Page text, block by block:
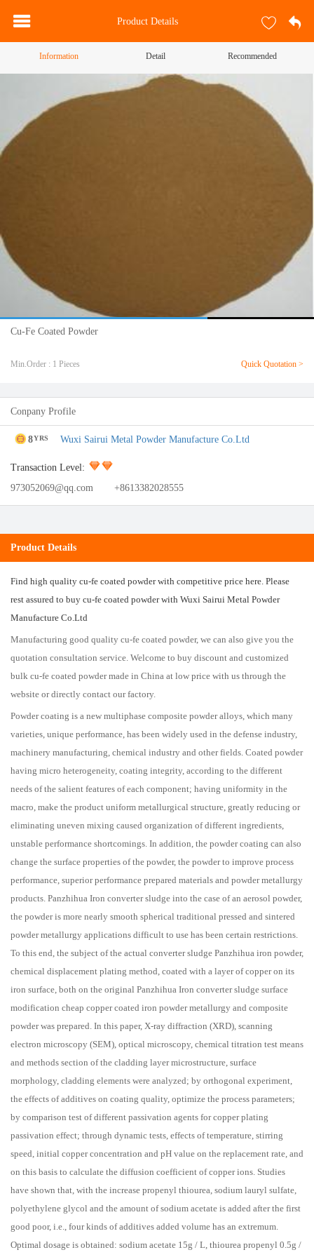
Product Details
Information Detail Recommended
Cu-Fe Coated Powder
Min.Order : 1 Pieces Quick Quotation >
Conpany Profile
8YRS Wuxi Sairui Metal Powder Manufacture Co.Ltd
Transaction Level:
973052069@qq.com
+8613382028555
Product Details
Find high quality cu-fe coated powder with competitive price here. Please
rest assured to buy cu-fe coated powder with Wuxi Sairui Metal Powder
Manufacture Co.Ltd
Manufacturing good quality cu-fe coated powder, we can also give you the
quotation consultation service. Welcome to buy discount and customized
bulk cu-fe coated powder made in China at low price with us through the
website or directly contact our factory.
Powder coating is a new multiphase composite powder alloys, which many
varieties, unique performance, has been widely used in the defense industry,
machinery manufacturing, chemical industry and other fields. Coated powder
having micro heterogeneity, coating integrity, according to the different
needs of the salient features of each component; having uniformity in the
macro, make the product uniform metallurgical structure, greatly reducing or
eliminating uneven mixing caused organization of different ingredients,
unstable performance shortcomings. In addition, the powder coating can also
change the surface properties of the powder, the powder to improve process
performance, superior performance prepared materials and powder metallurgy
products. Panzhihua Iron converter sludge into the case of an aerosol powder,
the powder is more nearly smooth spherical traditional pressed and sintered
powder metallurgy applications difficult to use has been certain restrictions.
To this end, the subject of the actual converter sludge Panzhihua iron powder,
chemical displacement plating method, coated with a layer of copper on its
iron surface, both on the original Panzhihua Iron converter sludge surface
modification cheap copper coated iron powder metallurgy and composite
powder was prepared. In this paper, X-ray diffraction (XRD), scanning
electron microscopy (SEM), optical microscopy, chemical titration test means
and methods section of the cladding layer microstructure, surface
morphology, cladding elements were analyzed; by orthogonal experiment,
the effects of additives on coating quality, optimize the process parameters;
by comparison test of different passivation agents for copper plating
passivation effect; through dynamic tests, effects of temperature, stirring
speed, initial copper concentration and pH value on the replacement rate, and
on this basis to calculate the diffusion coefficient of copper ions. Studies
have shown that, with the increase propenyl thiourea, sodium lauryl sulfate,
polyethylene glycol and the amount of sodium acetate is added after the first
good poor, i.e., four kinds of additives added volume has an extremum.
Optimal dosage is obtained: sodium acetate 15g / L, thiourea propenyl 0.5g /